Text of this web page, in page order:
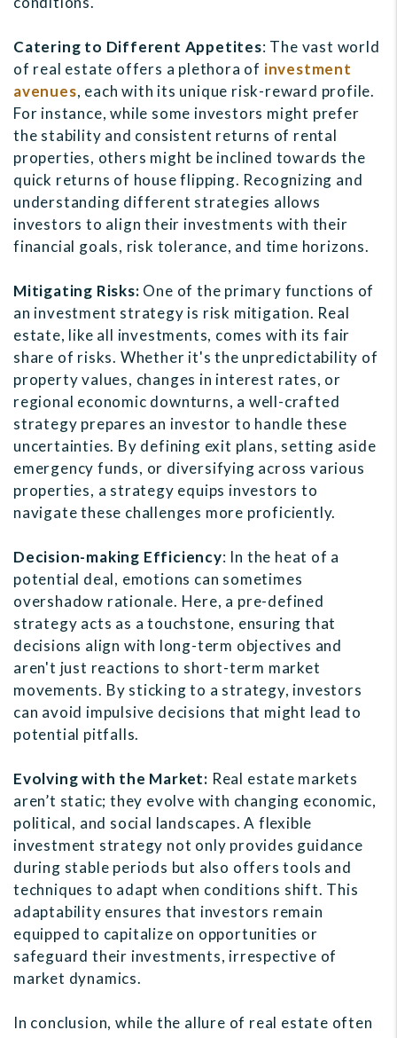
Catering to Different Appetites: The vast world
of real estate offers a plethora of investment
avenues, each with its unique risk-reward profile.
For instance, while some investors might prefer
the stability and consistent returns of rental
properties, others might be inclined towards the
quick returns of house flipping. Recognizing and
understanding different strategies allows
investors to align their investments with their
financial goals, risk tolerance, and time horizons.
Mitigating Risks: One of the primary functions of
an investment strategy is risk mitigation. Real
estate, like all investments, comes with its fair
share of risks. Whether it's the unpredictability of
property values, changes in interest rates, or
regional economic downturns, a well-crafted
strategy prepares an investor to handle these
uncertainties. By defining exit plans, setting aside
emergency funds, or diversifying across various
properties, a strategy equips investors to
navigate these challenges more proficiently.
Decision-making Efficiency: In the heat of a
potential deal, emotions can sometimes
overshadow rationale. Here, a pre-defined
strategy acts as a touchstone, ensuring that
decisions align with long-term objectives and
aren't just reactions to short-term market
movements. By sticking to a strategy, investors
can avoid impulsive decisions that might lead to
potential pitfalls.
Evolving with the Market: Real estate markets
aren’t static; they evolve with changing economic,
political, and social landscapes. A flexible
investment strategy not only provides guidance
during stable periods but also offers tools and
techniques to adapt when conditions shift. This
adaptability ensures that investors remain
equipped to capitalize on opportunities or
safeguard their investments, irrespective of
market dynamics.
In conclusion, while the allure of real estate often